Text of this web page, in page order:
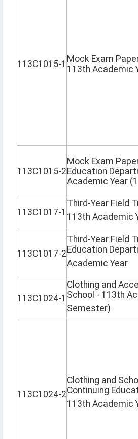
113C1015-1 Mock Exam
113th Academic
113C1015-2
Mock Exam
Education
Academic Year
113C1017-1
Third-Year Field
113th Academic
113C1017-2
Third-Year Field
Education
Academic Year
113C1024-1
Clothing and
School - 113th
Semester)
113C1024-2
Clothing and
Continuing
113th Academic